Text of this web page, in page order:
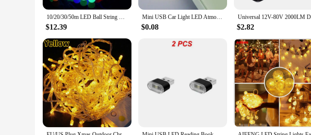
10/20/30/50m LED Ball String Lights Christmas Garland Fairy Light Outdoor Decoration Lighting For Room Wedding Party Decoration
$12.39
Mini USB Car Light LED Atmosphere Auto Ambient Nightlight Neon Interior Lamp Emergency PC Mobile Power Charging Book Light
$0.08 $2.82